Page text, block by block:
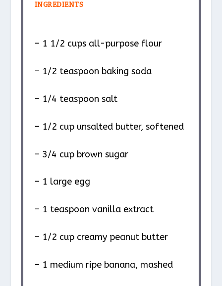
INGREDIENTS
– 1 1/2 cups all-purpose flour
– 1/2 teaspoon baking soda
– 1/4 teaspoon salt
– 1/2 cup unsalted butter, softened
– 3/4 cup brown sugar
– 1 large egg
– 1 teaspoon vanilla extract
– 1/2 cup creamy peanut butter
– 1 medium ripe banana, mashed